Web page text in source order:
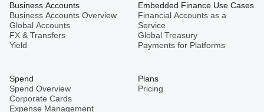
Business Accounts
Business Accounts Overview
Global Accounts
FX & Transfers
Yield
Spend
Spend Overview
Corporate Cards
Expense Management
Embedded Finance Use Cases
Financial Accounts as a
Service
Global Treasury
Payments for Platforms
Plans
Pricing